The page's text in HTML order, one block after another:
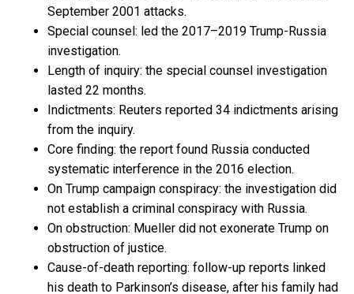
September 2001 attacks.
Special counsel: led the 2017–2019 Trump-Russia
investigation.
Length of inquiry: the special counsel investigation
lasted 22 months.
Indictments: Reuters reported 34 indictments arising
from the inquiry.
Core finding: the report found Russia conducted
systematic interference in the 2016 election.
On Trump campaign conspiracy: the investigation did
not establish a criminal conspiracy with Russia.
On obstruction: Mueller did not exonerate Trump on
obstruction of justice.
Cause-of-death reporting: follow-up reports linked
his death to Parkinson’s disease, after his family had